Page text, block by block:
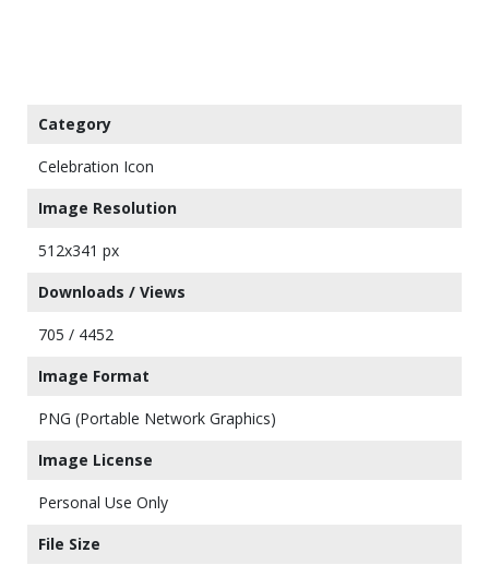
Category
Celebration Icon
Image Resolution
512x341 px
Downloads / Views
705 / 4452
Image Format
PNG (Portable Network Graphics)
Image License
Personal Use Only
File Size